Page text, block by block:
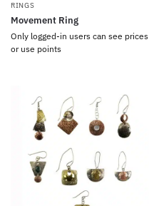
RINGS
Movement Ring
Only logged-in users can see prices
or use points